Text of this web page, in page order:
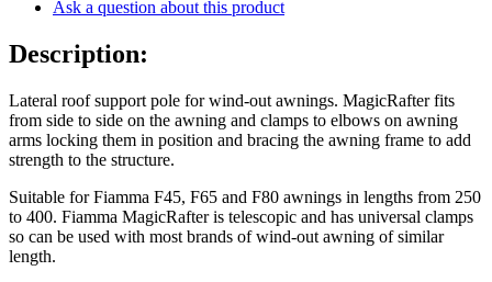
Ask a question about this product
Description:
Lateral roof support pole for wind-out awnings. MagicRafter fits
from side to side on the awning and clamps to elbows on awning
arms locking them in position and bracing the awning frame to add
strength to the structure.
Suitable for Fiamma F45, F65 and F80 awnings in lengths from 250
to 400. Fiamma MagicRafter is telescopic and has universal clamps
so can be used with most brands of wind-out awning of similar
length.